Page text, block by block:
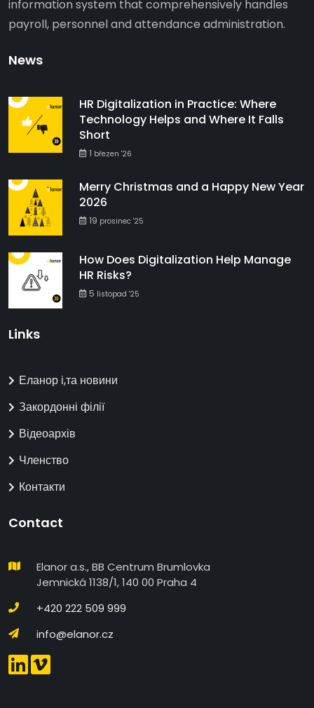
information system that comprehensively handles
payroll, personnel and attendance administration.
News
HR Digitalization in Practice: Where
Technology Helps and Where It Falls
Short
1 březen '26
Merry Christmas and a Happy New Year
2026
19 prosinec '25
How Does Digitalization Help Manage
HR Risks?
5 listopad '25
Links
Еланор і,та новини
Закордонні філії
Відеоархів
Членство
Контакти
Contact
Elanor a.s., BB Centrum Brumlovka
Jemnická 1138/1, 140 00 Praha 4
+420 222 509 999
info@elanor.cz